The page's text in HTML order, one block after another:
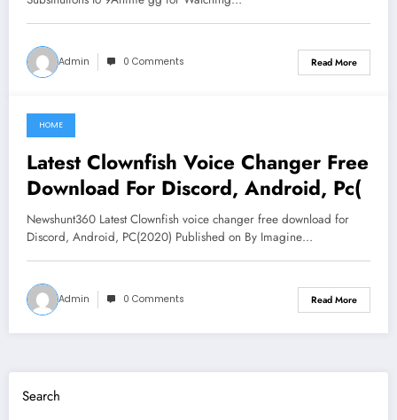
Admin 0 Comments Read More
June 3, 2021
HOME
Latest Clownfish Voice Changer Free
Download For Discord, Android, Pc(
Newshunt360 Latest Clownfish voice changer free download for
Discord, Android, PC(2020) Published on By Imagine…
Admin 0 Comments Read More
Search